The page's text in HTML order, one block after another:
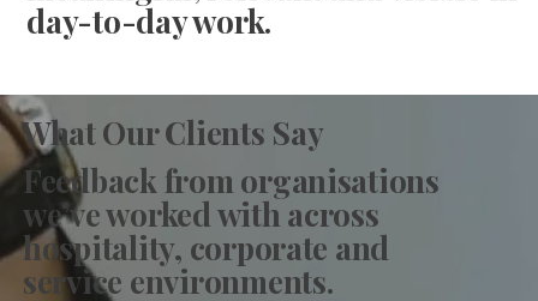
day-to-day work.
What Our Clients Say
Feedback from organisations
we’ve worked with across
hospitality, corporate and
service environments.